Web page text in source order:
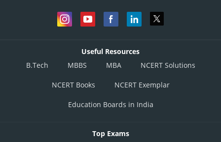
Useful Resources
B.Tech
MBBS MBA NCERT Solutions
NCERT Books NCERT Exemplar
Education Boards in India
Top Exams